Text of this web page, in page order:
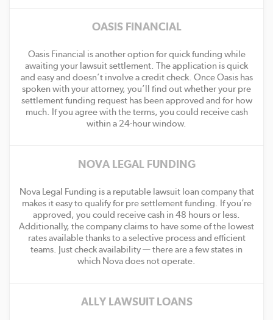
OASIS FINANCIAL
Oasis Financial is another option for quick funding while
awaiting your lawsuit settlement. The application is quick
and easy and doesn’t involve a credit check. Once Oasis has
spoken with your attorney, you’ll find out whether your pre
settlement funding request has been approved and for how
much. If you agree with the terms, you could receive cash
within a 24-hour window.
NOVA LEGAL FUNDING
Nova Legal Funding is a reputable lawsuit loan company that
makes it easy to qualify for pre settlement funding. If you’re
approved, you could receive cash in 48 hours or less.
Additionally, the company claims to have some of the lowest
rates available thanks to a selective process and efficient
teams. Just check availability — there are a few states in
which Nova does not operate.
ALLY LAWSUIT LOANS